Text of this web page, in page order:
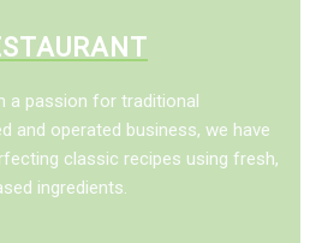
a passion for traditional
and operated business, we have
classic recipes using fresh,
ingredients.